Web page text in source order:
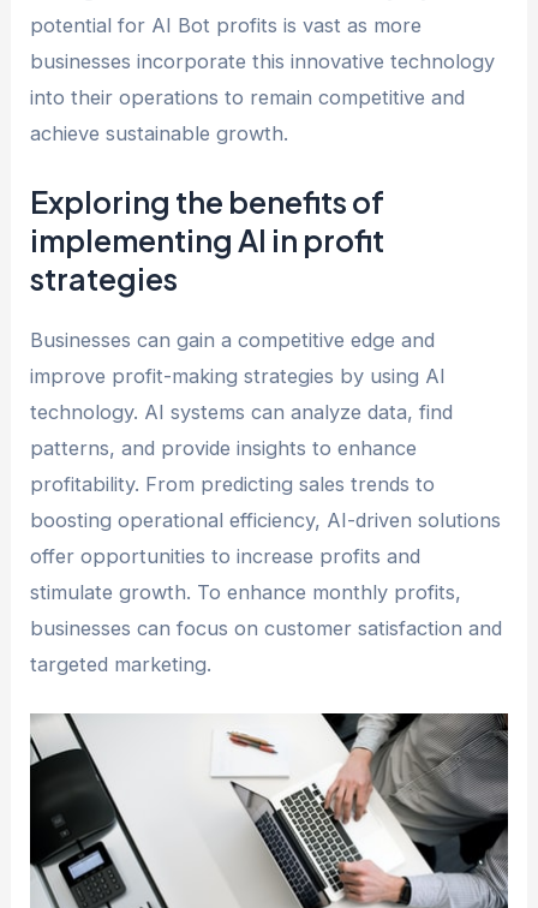
potential for AI Bot profits is vast as more
businesses incorporate this innovative technology
into their operations to remain competitive and
achieve sustainable growth.
Exploring the benefits of
implementing AI in profit
strategies
Businesses can gain a competitive edge and
improve profit-making strategies by using AI
technology. AI systems can analyze data, find
patterns, and provide insights to enhance
profitability. From predicting sales trends to
boosting operational efficiency, AI-driven solutions
offer opportunities to increase profits and
stimulate growth. To enhance monthly profits,
businesses can focus on customer satisfaction and
targeted marketing.